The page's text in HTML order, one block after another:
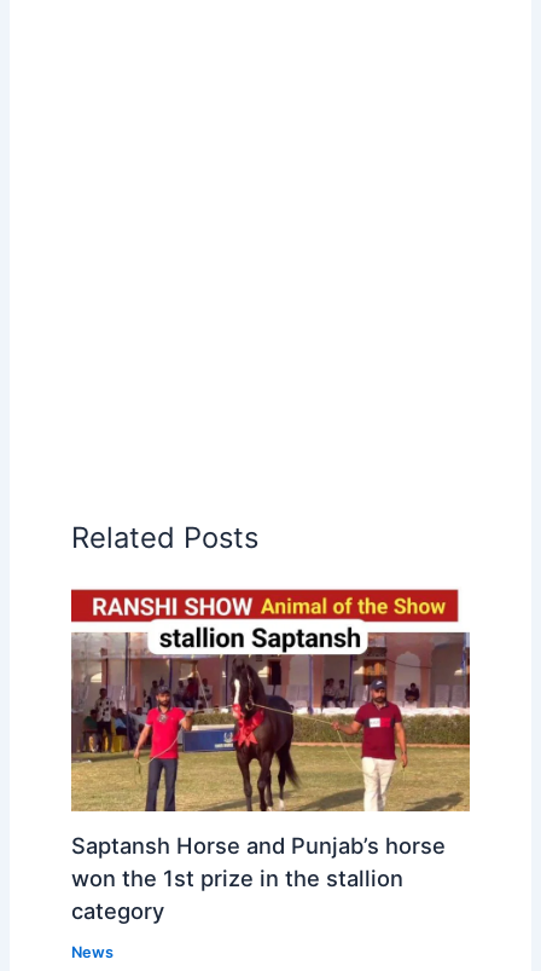
Related Posts
Saptansh Horse and Punjab’s horse
won the 1st prize in the stallion
category
News